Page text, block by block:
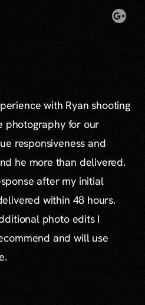
with Ryan shooting
photography for our
responsiveness and
he more than delivered.
after my initial
within 48 hours.
photo edits I
and will use